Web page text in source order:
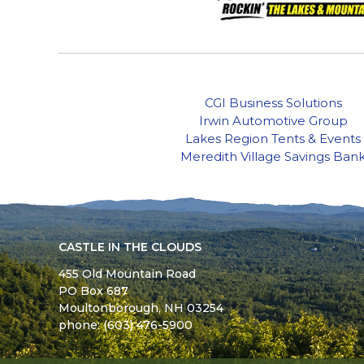
CGI Business Solutions
Irwin Automotive Group
Lakes Region Tents & Events
Meredith Village Savings
CASTLE IN THE CLOUDS
455 Old Mountain Road
PO Box 687
Moultonborough,NH03254
phone: (603) 476-5900